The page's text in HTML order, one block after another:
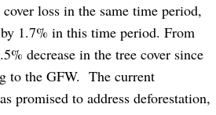
loss in the same time period,
1.7% in this time period. From
decrease in the tree cover since
to the GFW. The current
promised to address deforestation,